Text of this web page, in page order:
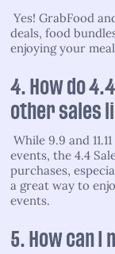
Yes! GrabFood
deals, food
enjoying your
4. How do
other sales
While 9.9 and
events, the 4.4
purchases,
a great way to
events.
5. How can I